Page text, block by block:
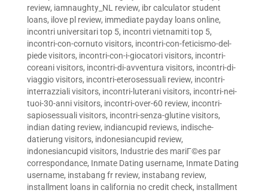
review, iamnaughty_NL review, ibr calculator student
loans, ilove pl review, immediate payday loans online,
incontri universitari top 5, incontri vietnamiti top 5,
incontri-con-cornuto visitors, incontri-con-feticismo-del-
piede visitors, incontri-con-i-giocatori visitors, incontri-
coreani visitors, incontri-di-avventura visitors, incontri-di-
viaggio visitors, incontri-eterosessuali review, incontri-
interrazziali visitors, incontri-luterani visitors, incontri-nei-
tuoi-30-anni visitors, incontri-over-60 review, incontri-
sapiosessuali visitors, incontri-senza-glutine visitors,
indian dating review, indiancupid reviews, indische-
datierung visitors, indonesiancupid review,
indonesiancupid visitors, Industrie des mariГ©es par
correspondance, Inmate Dating username, Inmate Dating
username, instabang fr review, instabang review,
installment loans in california no credit check, installment